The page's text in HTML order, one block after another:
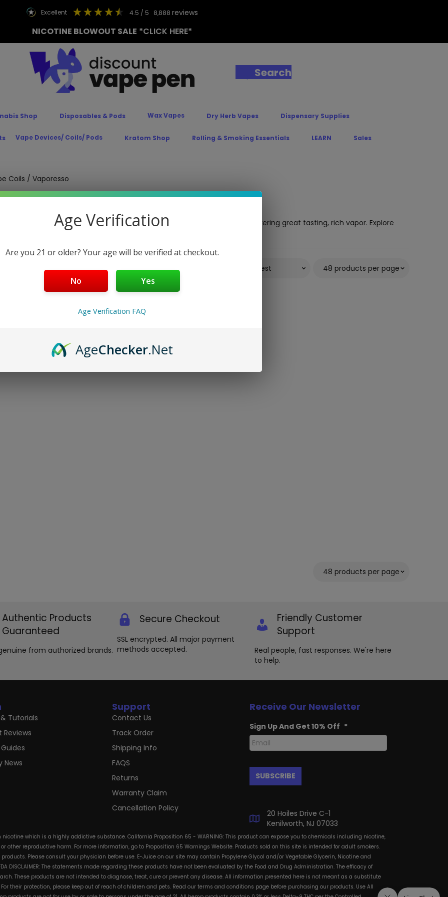
excellent 4.5 / 5 8,888 reviews
NICOTINE BLOWOUT SALE *CLICK HERE*
Search
Shop Disposables & Pods Wax Vapes Dry Herb Vapes Dispensary Supplies
Vape Devices/ Coils/ Pods Kratom Shop Rolling & Smoking Essentials LEARN Sales
Coils / Vaporesso
Prices! Replacing your coil will give yourVaporesso vape
a boost – Delivering great tasting, rich vapor. Explore
Authentic Products
Guaranteed
from authorized brands.
Secure Checkout
SSL encrypted. All major payment
methods accepted.
Friendly Customer
Support
Real people, fast responses. We're here
to help.
Tutorials
Reviews
News
Support
Contact Us
Track Order
Shipping Info
FAQS
Returns
Warranty Claim
Cancellation Policy
Receive Our Newsletter
Sign Up And Get 10% Off *
20 Hoiles Drive C-1
Kenilworth, NJ 07033
which is a highly addictive substance. California Proposition 65 - WARNING: This product can expose you to chemicals including nicotine,
other reproductive harm. For more information, go to Proposition 65 Warnings Website. Products sold on this site is intended for adult smokers.
Please consult your physician before use. E-Juice on our site may contain Propylene Glycol and/or Vegetable Glycerin, Nicotine and
DISCLAIMER: The statements made regarding these products have not been evaluated by the Food and Drug Administration. The efficacy of
These products are not intended to diagnose, treat, cure or prevent any disease. All information presented here is not meant as a substitute
their protection, please keep out of reach of children and pets. Read our terms and conditions page before purchasing our products. Use All
Age Verification
Are you 21 or older? Your age will be verified at checkout.
No Yes
Age Verification FAQ
AgeChecker.Net